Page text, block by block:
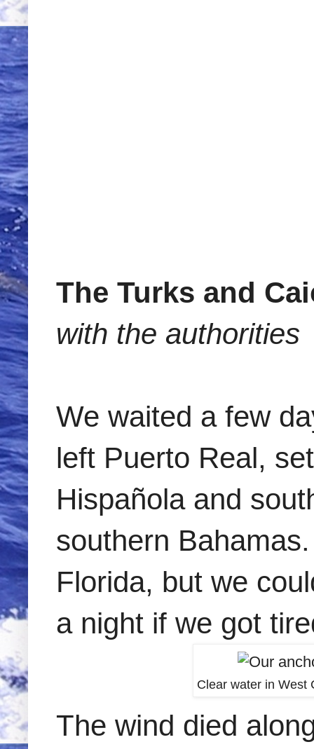
The Turks and
with the authorities
We waited a few
left Puerto Real,
Hispañola and
southern
Florida, but we
a night if we got
Clear water in West
The wind died